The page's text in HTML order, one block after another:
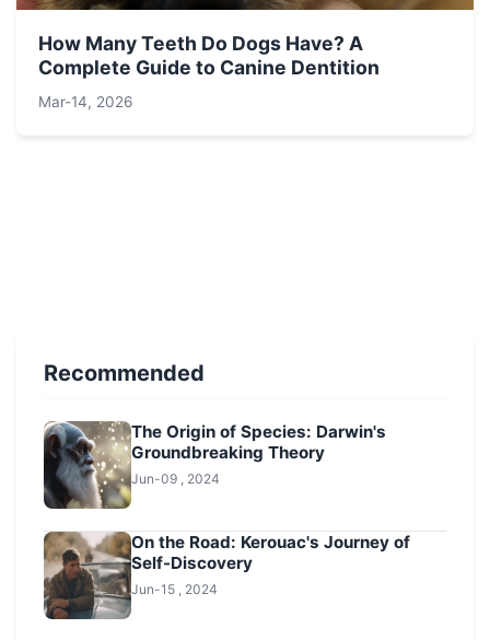
How Many Teeth Do Dogs Have? A
Complete Guide to Canine Dentition
Mar-14, 2026
Recommended
The Origin of Species: Darwin's
Groundbreaking Theory
Jun-09 , 2024
On the Road: Kerouac's Journey of
Self-Discovery
Jun-15 , 2024